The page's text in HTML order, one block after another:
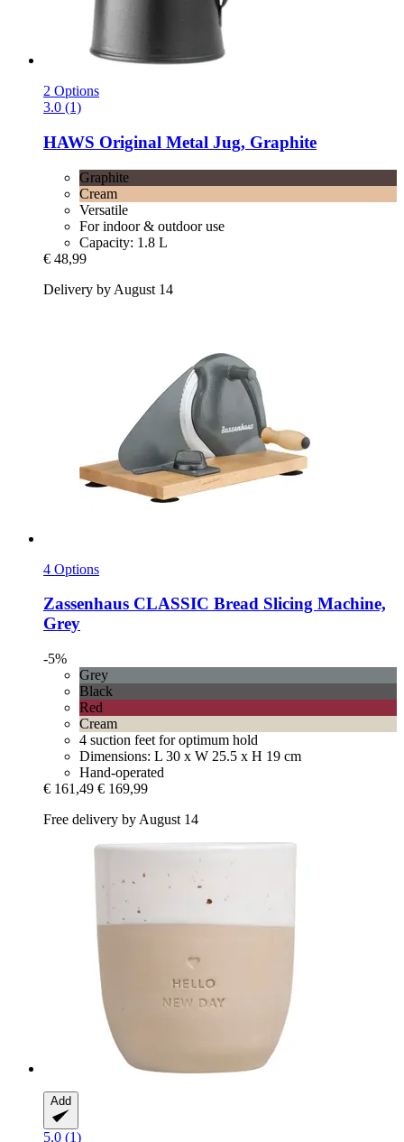
2 Options
3.0 (1)
HAWS Original Metal Jug, Graphite
Graphite
Cream
Versatile
For indoor & outdoor use
Capacity: 1.8 L
€ 48,99
Delivery by August 14
4 Options
Zassenhaus CLASSIC Bread Slicing Machine,
Grey
-5%
Grey
Black
Red
Cream
4 suction feet for optimum hold
Dimensions: L 30 x W 25.5 x H 19 cm
Hand-operated
€ 161,49 € 169,99
Free delivery by August 14
Add
5.0 (1)